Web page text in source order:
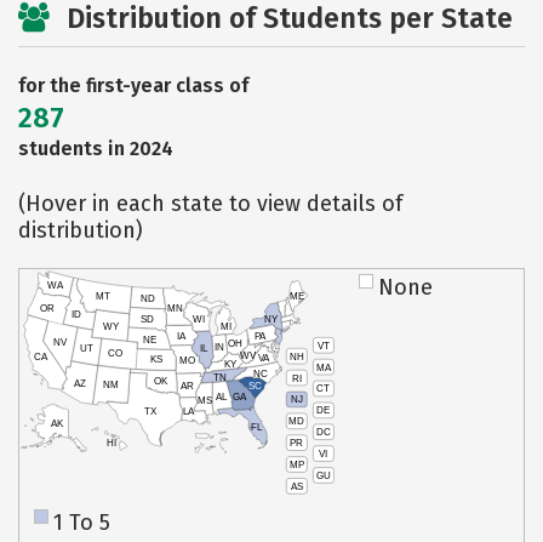
Distribution of Students per State
for the first-year class of
287
students in 2024
(Hover in each state to view details of
distribution)
VT
NH
MA
RI
CT
NJ
DE
MD
DC
PR
VI
MP
GU
AS
HI
AK
CA
NV
OR
WA
ID
MT
WY
UT
AZ
CO
NM
TX
OK
KS
NE
SD
ND
MN
IA
WI
IL
MO
AR
LA
MS AL
TN
KY
IN
MI
OH
PA
NY
ME
WVVA
NC
SC
GA
FL
None
1 To 5